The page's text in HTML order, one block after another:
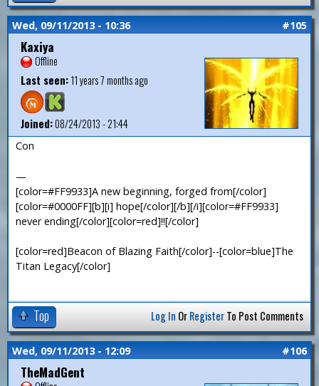
Wed, 09/11/2013 - 10:36 #105
Kaxiya
Offline
Last seen:11 years 7 months ago
Joined:08/24/2013 - 21:44
Con
—
[color=#FF9933]A new beginning, forged from[/color]
[color=#0000FF][b][i] hope[/color][/b][/i][color=#FF9933]
never ending[/color][color=red]!![/color]
[color=red]Beacon of Blazing Faith[/color]--[color=blue]The
Titan Legacy[/color]
Top Log In OrRegisterTo Post Comments
Wed, 09/11/2013 - 12:09 #106
TheMadGent